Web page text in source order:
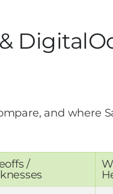
and where
/